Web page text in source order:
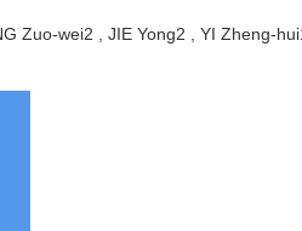
Zuo-wei2 , JIE Yong2 , YI Zheng-